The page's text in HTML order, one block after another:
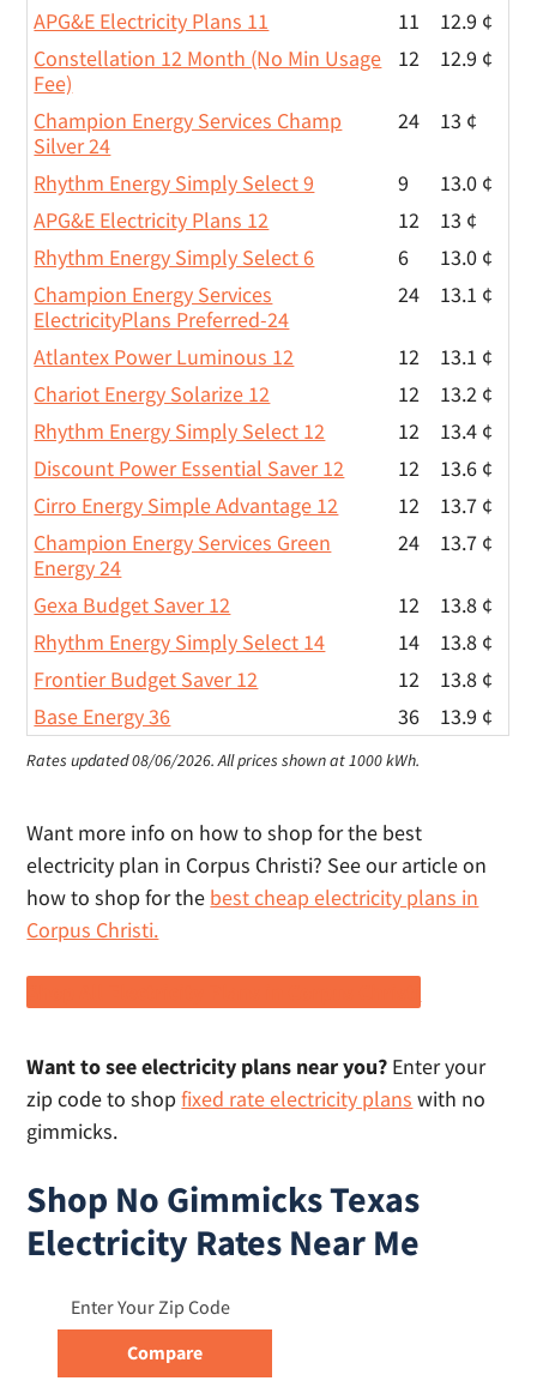
APG&E Electricity Plans 11 11
12.9 ¢
Constellation 12 Month (No Min Usage
Fee)
12 12.9 ¢
Champion Energy Services Champ
Silver 24
24 13 ¢
Rhythm Energy Simply Select 9 9
13.0 ¢
APG&E Electricity Plans 12
12
13 ¢
Rhythm Energy Simply Select 6
6
13.0 ¢
Champion Energy Services
ElectricityPlans Preferred-24
24 13.1 ¢
Atlantex Power Luminous 12 12
13.1 ¢
Chariot Energy Solarize 12
12
13.2 ¢
Rhythm Energy Simply Select 12
12
13.4 ¢
Discount Power Essential Saver 12
12
13.6 ¢
Cirro Energy Simple Advantage 12
12
13.7 ¢
Champion Energy Services Green
Energy 24
24 13.7 ¢
Gexa Budget Saver 12 12
13.8 ¢
Rhythm Energy Simply Select 14
14
13.8 ¢
Frontier Budget Saver 12
12
13.8 ¢
Base Energy 36
36 13.9 ¢
Rates updated 08/06/2026.All prices shown at 1000 kWh.
Want more info on how to shop for the best
electricity plan in Corpus Christi? See our article on
how to shop for the best cheap electricity plans in
Corpus Christi.
Want to see electricity plans near you? Enter your
zip code to shopfixed rate electricity plans with no
gimmicks.
Shop No Gimmicks Texas
Electricity Rates Near Me